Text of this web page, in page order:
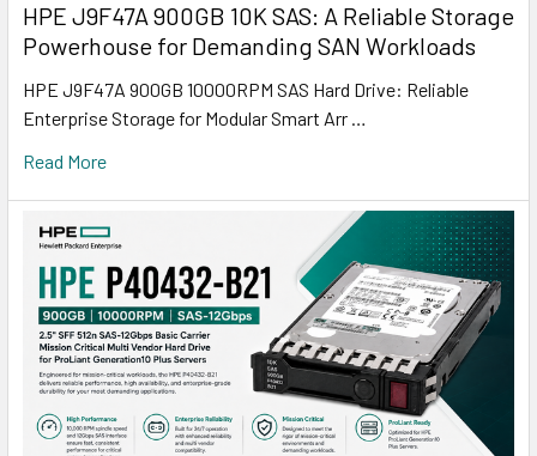
HPE J9F47A 900GB 10K SAS: A Reliable Storage
Powerhouse for Demanding SAN Workloads
HPE J9F47A 900GB 10000RPM SAS Hard Drive: Reliable
Enterprise Storage for Modular Smart Arr …
Read More